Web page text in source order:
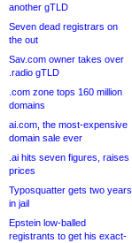
another gTLD
Seven dead registrars on
the out
Sav.com owner takes over
.radio gTLD
.com zone tops 160 million
domains
ai.com, the most-expensive
domain sale ever
.ai hits seven figures, raises
prices
Typosquatter gets two years
in jail
Epstein low-balled
registrants to get his exact-